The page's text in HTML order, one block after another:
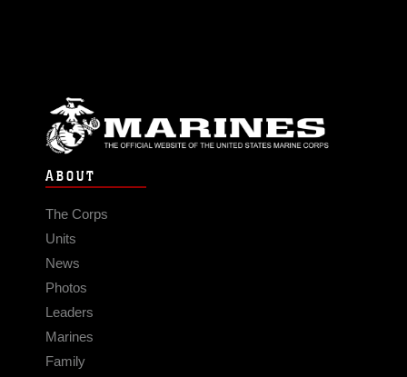
ABOUT
The Corps
Units
News
Photos
Leaders
Marines
Family